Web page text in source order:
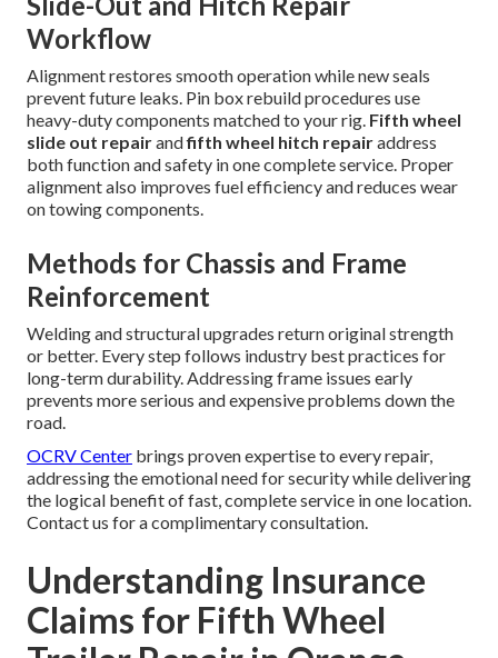
Workflow
Alignment restores smooth operation while new seals
prevent future leaks. Pin box rebuild procedures use
heavy-duty components matched to your rig. Fifth wheel
slide out repairandfifth wheel hitch repairaddress
both function and safety in one complete service. Proper
alignment also improves fuel efficiency and reduces wear
on towing components.
Methods for Chassis and Frame
Reinforcement
Welding and structural upgrades return original strength
or better. Every step follows industry best practices for
long-term durability. Addressing frame issues early
prevents more serious and expensive problems down the
road.
OCRV Center brings proven expertise to every repair,
addressing the emotional need for security while delivering
the logical benefit of fast, complete service in one location.
Contact us for a complimentary consultation.
Understanding Insurance
Claims for Fifth Wheel